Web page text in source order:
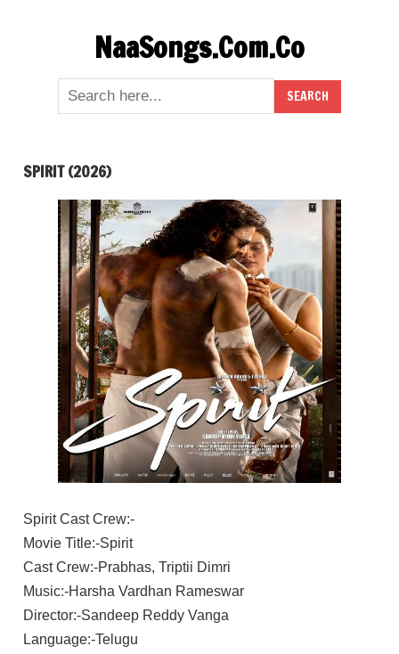
NaaSongs.Com.Co
SPIRIT (2026)
Spirit Cast Crew:-
Movie Title:-Spirit
Cast Crew:-Prabhas, Triptii Dimri
Music:-Harsha Vardhan Rameswar
Director:-Sandeep Reddy Vanga
Language:-Telugu